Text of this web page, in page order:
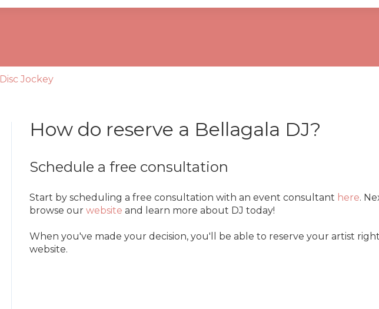
Disc Jockey
How do reserve a Bellagala DJ?
Schedule a free consultation
Start by scheduling a free consultation with an event consultant here.
browse our website and learn more about DJ today!
When you've made your decision, you'll be able to reserve your artist
website.